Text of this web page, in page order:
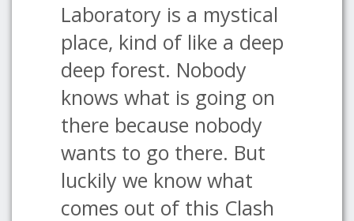
Laboratory is a mystical
place, kind of like a deep
deep forest. Nobody
knows what is going on
there because nobody
wants to go there. But
luckily we know what
comes out of this Clash